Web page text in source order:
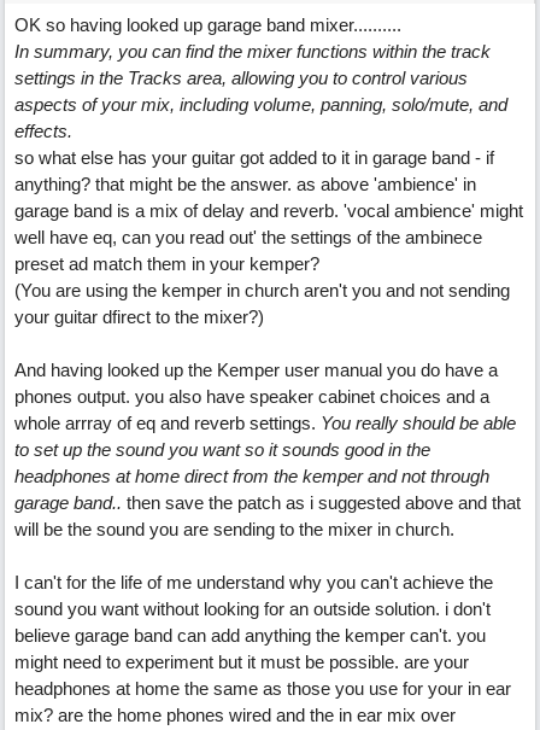
OK so having looked up garage band mixer..........
In summary, you can find the mixer functions within the track
settings in the Tracks area, allowing you to control various
aspects of your mix, including volume, panning, solo/mute, and
effects.
so what else has your guitar got added to it in garage band - if
anything? that might be the answer. as above 'ambience' in
garage band is a mix of delay and reverb. 'vocal ambience' might
well have eq, can you read out' the settings of the ambinece
preset ad match them in your kemper?
(You are using the kemper in church aren't you and not sending
your guitar dfirect to the mixer?)
And having looked up the Kemper user manual you do have a
phones output. you also have speaker cabinet choices and a
whole arrray of eq and reverb settings. You really should be able
to set up the sound you want so it sounds good in the
headphones at home direct from the kemper and not through
garage band.. then save the patch as i suggested above and that
will be the sound you are sending to the mixer in church.
I can't for the life of me understand why you can't achieve the
sound you want without looking for an outside solution. i don't
believe garage band can add anything the kemper can't. you
might need to experiment but it must be possible. are your
headphones at home the same as those you use for your in ear
mix? are the home phones wired and the in ear mix over